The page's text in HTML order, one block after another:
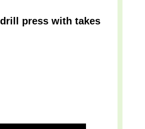
press with takes